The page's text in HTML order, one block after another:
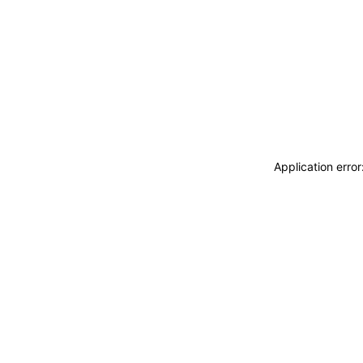
Application